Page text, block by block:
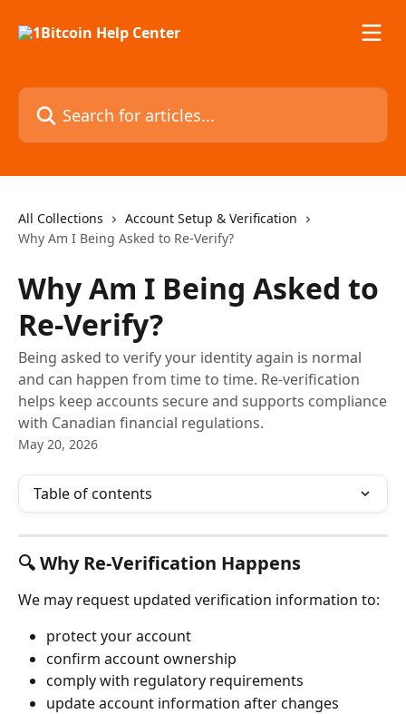
Search for articles...
All Collections
Account Setup & Verification
Why Am I Being Asked to Re-Verify?
Why Am I Being Asked to
Re-Verify?
Being asked to verify your identity again is normal
and can happen from time to time. Re-verification
helps keep accounts secure and supports compliance
with Canadian financial regulations.
May 20, 2026
Table of contents
🔍 Why Re-Verification Happens
We may request updated verification information to:
protect your account
confirm account ownership
comply with regulatory requirements
update account information after changes